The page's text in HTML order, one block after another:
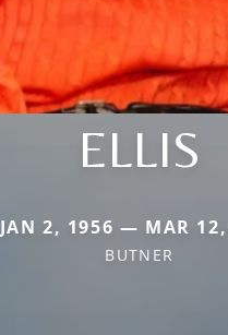
ELLIS
JAN 2, 1956 — MAR
BUTNER